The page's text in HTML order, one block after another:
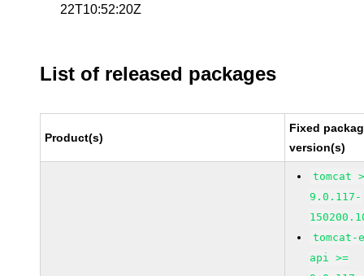
22T10:52:20Z
List of released packages
Product(s)
Fixed
version(s)
tomcat
9.0.117-
tomcat-
api >=